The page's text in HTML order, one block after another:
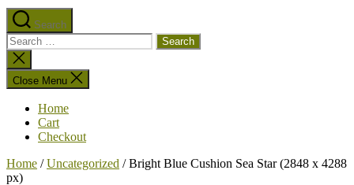
Search
Search
for:
Close
search
Close Menu
Home
Cart
Checkout
Home /Uncategorized / Bright Blue Cushion Sea Star (2848 x 4288
px)